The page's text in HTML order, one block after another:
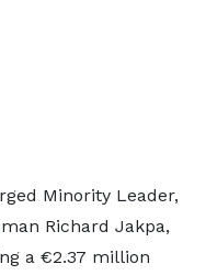
Minority Leader,
Richard Jakpa,
a €2.37 million